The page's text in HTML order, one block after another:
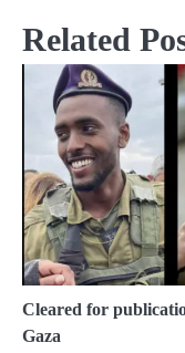
Related
Cleared for
Gaza